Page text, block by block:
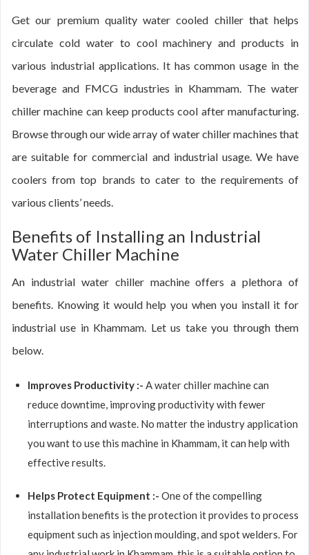
Get our premium quality water cooled chiller that helps
circulate cold water to cool machinery and products in
various industrial applications. It has common usage in the
beverage and FMCG industries in Khammam. The water
chiller machine can keep products cool after manufacturing.
Browse through our wide array of water chiller machines that
are suitable for commercial and industrial usage. We have
coolers from top brands to cater to the requirements of
various clients’ needs.
Benefits of Installing an Industrial
Water Chiller Machine
An industrial water chiller machine offers a plethora of
benefits. Knowing it would help you when you install it for
industrial use in Khammam. Let us take you through them
below.
Improves Productivity :- A water chiller machine can
reduce downtime, improving productivity with fewer
interruptions and waste. No matter the industry application
you want to use this machine in Khammam, it can help with
effective results.
Helps Protect Equipment :- One of the compelling
installation benefits is the protection it provides to process
equipment such as injection moulding, and spot welders. For